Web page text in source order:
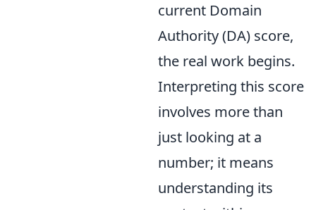
current Domain
Authority (DA) score,
the real work begins.
Interpreting this score
involves more than
just looking at a
number; it means
understanding its